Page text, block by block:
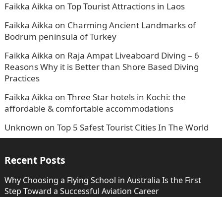
Faikka Aikka on Top Tourist Attractions in Laos
Faikka Aikka on Charming Ancient Landmarks of
Bodrum peninsula of Turkey
Faikka Aikka on Raja Ampat Liveaboard Diving – 6
Reasons Why it is Better than Shore Based Diving
Practices
Faikka Aikka on Three Star hotels in Kochi: the
affordable & comfortable accommodations
Unknown on Top 5 Safest Tourist Cities In The World
Recent Posts
Why Choosing a Flying School in Australia Is the First
Step Toward a Successful Aviation Career